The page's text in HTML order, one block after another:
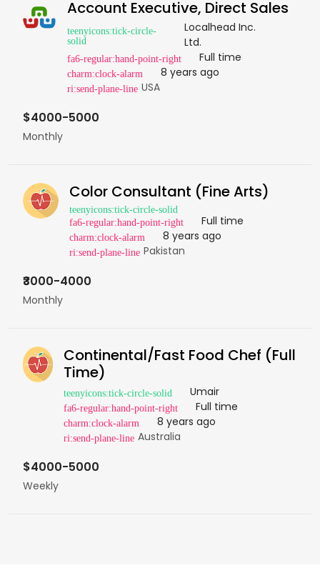
Account Executive, Direct Sales
Localhead Inc.
Ltd.
Full time
8 years ago
USA
$4000-5000
Monthly
Color Consultant (Fine Arts)
Full time
8 years ago
Pakistan
₹3000-4000
Monthly
Continental/Fast Food Chef (Full
Time)
Umair
Full time
8 years ago
Australia
$4000-5000
Weekly